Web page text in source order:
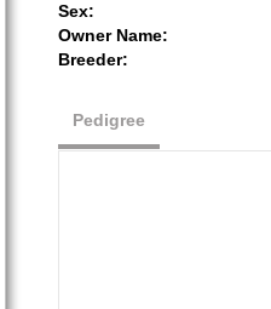
Sex:
Owner Name:
Breeder:
Pedigree